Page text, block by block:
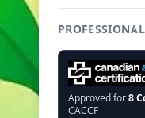
Approved for8
CACCF